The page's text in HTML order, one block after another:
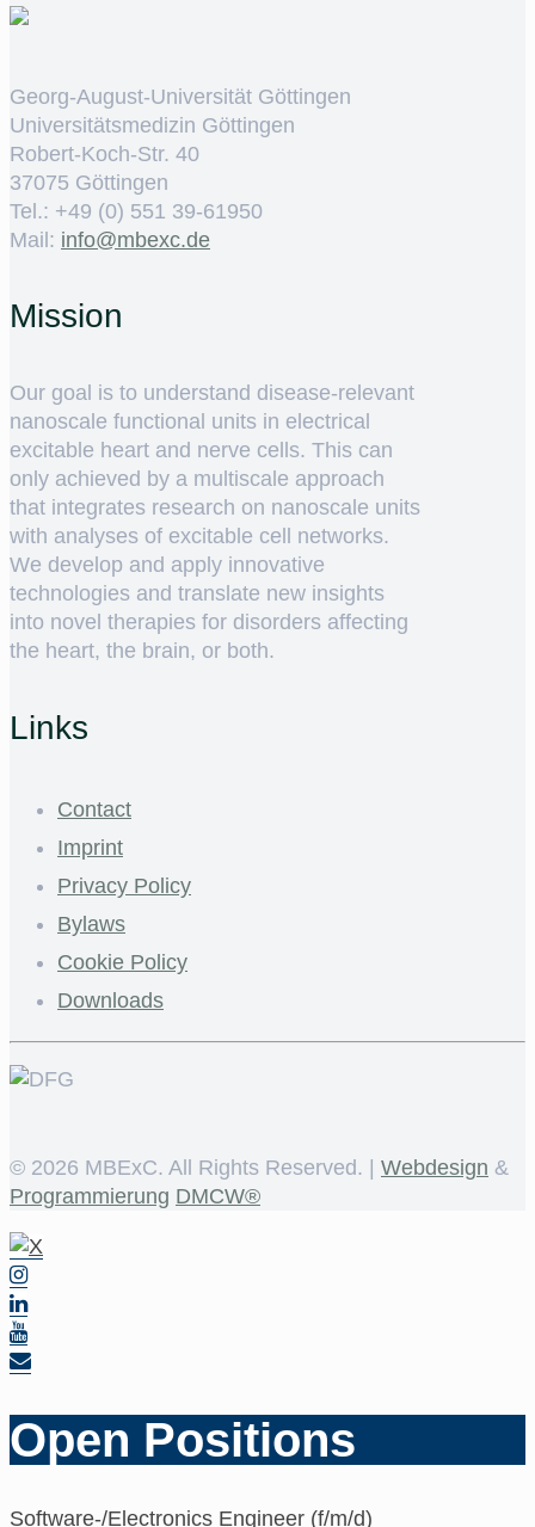
Georg-August-Universität Göttingen
Universitätsmedizin Göttingen
Robert-Koch-Str. 40
37075 Göttingen
Tel.: +49 (0) 551 39-61950
Mail: ed.cxebm@ofni
Mission
Our goal is to understand disease-relevant
nanoscale functional units in electrical
excitable heart and nerve cells. This can
only achieved by a multiscale approach
that integrates research on nanoscale units
with analyses of excitable cell networks.
We develop and apply innovative
technologies and translate new insights
into novel therapies for disorders affecting
the heart, the brain, or both.
Links
Contact
Imprint
Privacy Policy
Bylaws
Cookie Policy
Downloads
© 2026 MBExC. All Rights Reserved. | Webdesign &
Programmierung DMCW®
Open Positions
Software-/Electronics Engineer (f/m/d)